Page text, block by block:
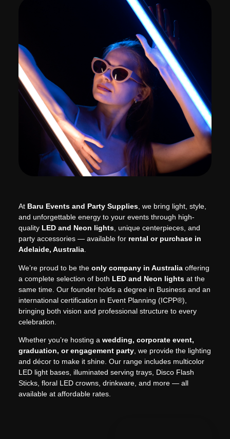
At Baru Events and Party Supplies, we bring light, style,
and unforgettable energy to your events through high-
quality LED and Neon lights, unique centerpieces, and
party accessories — available for rental or purchase in
Adelaide, Australia.
We’re proud to be the only company in Australiaoffering
a complete selection of both LED and Neon lightsat the
same time. Our founder holds a degree in Business and an
international certification in Event Planning (ICPP®),
bringing both vision and professional structure to every
celebration.
Whether you’re hosting a wedding, corporate event,
graduation, or engagement party, we provide the lighting
and décor to make it shine. Our range includes multicolor
LED light bases, illuminated serving trays, Disco Flash
Sticks, floral LED crowns, drinkware, and more — all
available at affordable rates.